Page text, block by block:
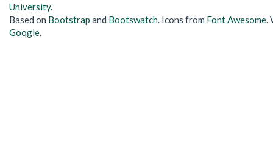
University.
Based on Bootstrap and Bootswatch . Icons from Font Awesome
Google